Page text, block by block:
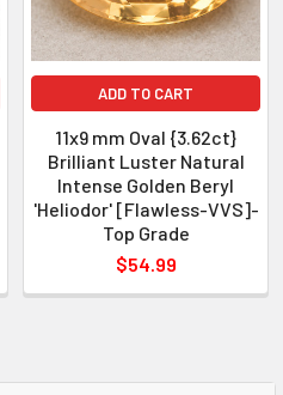
: 8
: 100% Natural,
ADD TO CART
11x9 mm Oval {3.62ct}
Brilliant Luster Natural
Intense Golden Beryl
'Heliodor' [Flawless-VVS]-
Top Grade
$54.99